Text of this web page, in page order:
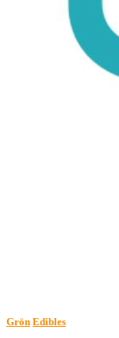
Grön Edibles